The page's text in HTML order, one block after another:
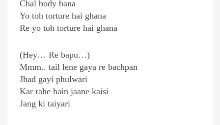
Chal body bana
Yo toh torture hai ghana
Re yo toh torture hai ghana
(Hey… Re bapu…)
Mmm.. tail lene gaya re bachpan
Jhad gayi phulwari
Kar rahe hain jaane kaisi
Jang ki taiyari